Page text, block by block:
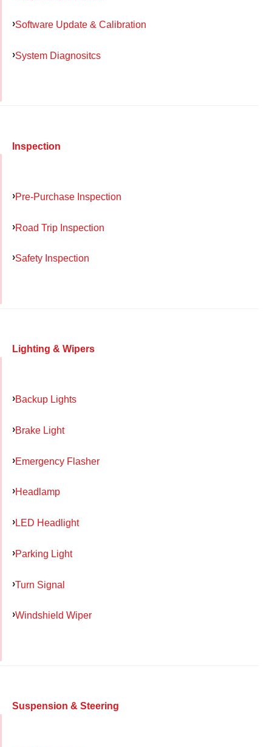
Software Update & Calibration
System Diagnositcs
Inspection
Pre-Purchase Inspection
Road Trip Inspection
Safety Inspection
Lighting & Wipers
Backup Lights
Brake Light
Emergency Flasher
Headlamp
LED Headlight
Parking Light
Turn Signal
Windshield Wiper
Suspension & Steering